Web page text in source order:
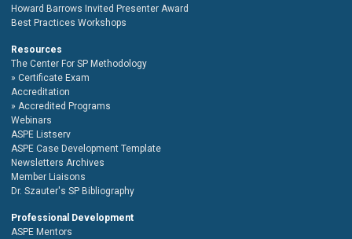
Howard Barrows Invited Presenter Award
Best Practices Workshops
Resources
The Center For SP Methodology
Certificate Exam
Accreditation
Accredited Programs
Webinars
ASPE Listserv
ASPE Case Development Template
Newsletters Archives
Member Liaisons
Dr. Szauter's SP Bibliography
Professional Development
ASPE Mentors